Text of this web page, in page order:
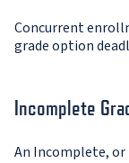
Concurrent
grade option
Incomplete
An Incomplete, or